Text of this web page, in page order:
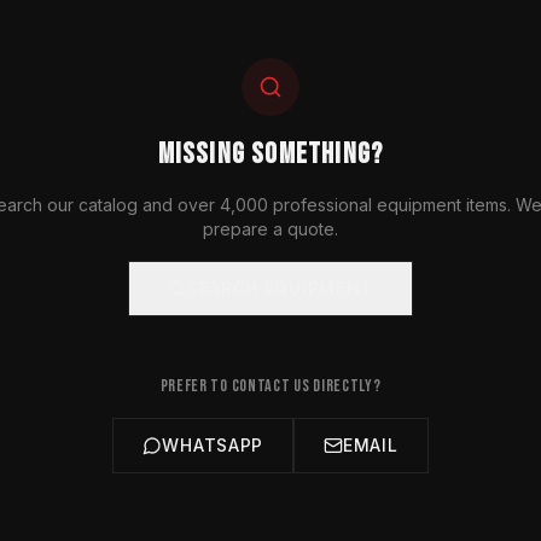
MISSING SOMETHING?
our catalog and over 4,000 professional equipment items.
prepare a quote.
PREFER TO CONTACT US DIRECTLY?
WHATSAPP EMAIL